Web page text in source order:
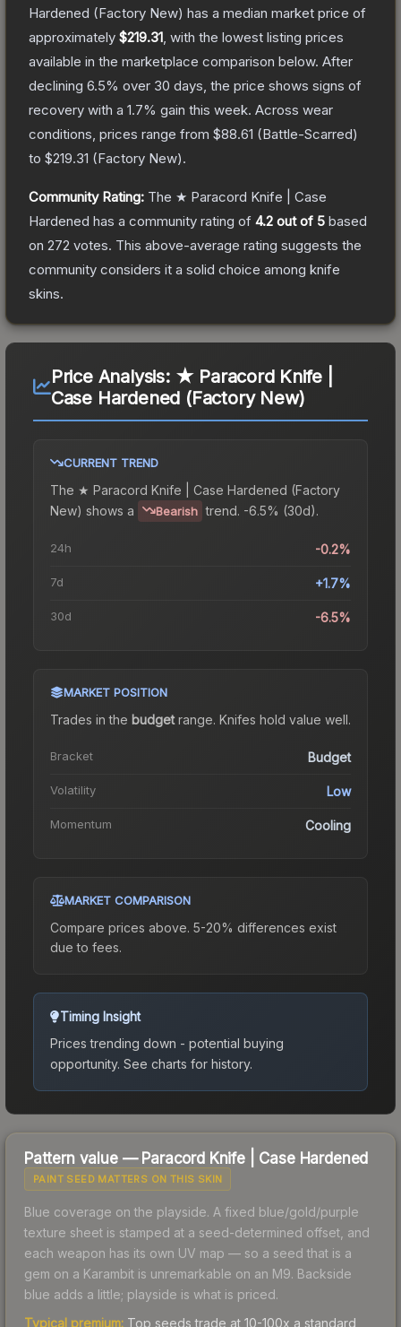
Hardened (Factory New) has a median market price of
approximately $219.31 , with the lowest listing prices
available in the marketplace comparison below. After
declining 6.5% over 30 days, the price shows signs of
recovery with a 1.7% gain this week. Across wear
conditions, prices range from $88.61 (Battle-Scarred)
to $219.31 (Factory New).
Community Rating: The ★ Paracord Knife | Case
Hardened has a community rating of 4.2 out of 5 based
on 272 votes. This above-average rating suggests the
community considers it a solid choice among knife
skins.
Price Analysis: ★ Paracord Knife |
Case Hardened (Factory New)
CURRENT TREND
The ★ Paracord Knife | Case Hardened (Factory
New) shows a Bearish trend. -6.5% (30d).
24h -0.2%
7d +1.7%
30d -6.5%
MARKET POSITION
Trades in the budgetrange. Knifes hold value well.
Bracket Budget
Volatility Low
Momentum Cooling
MARKET COMPARISON
Compare prices above. 5-20% differences exist
due to fees.
Timing Insight
Prices trending down - potential buying
opportunity. See charts for history.
Pattern value — Paracord Knife| Case Hardened
PAINT SEED MATTERS ON THIS SKIN
Blue coverage on the playside. A fixed blue/gold/purple
texture sheet is stamped at a seed-determined offset, and
each weapon has its own UV map — so a seed that is a
gem on a Karambit is unremarkable on an M9. Backside
blue adds a little; playside is what is priced.
Typical premium: Top seeds trade at 10-100x a standard